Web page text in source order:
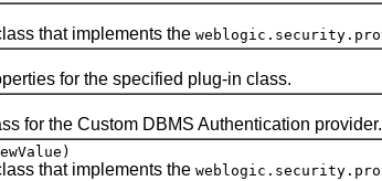
that implements the
for the specified plug-in class.
the Custom DBMS Authentication provider.
that implements the